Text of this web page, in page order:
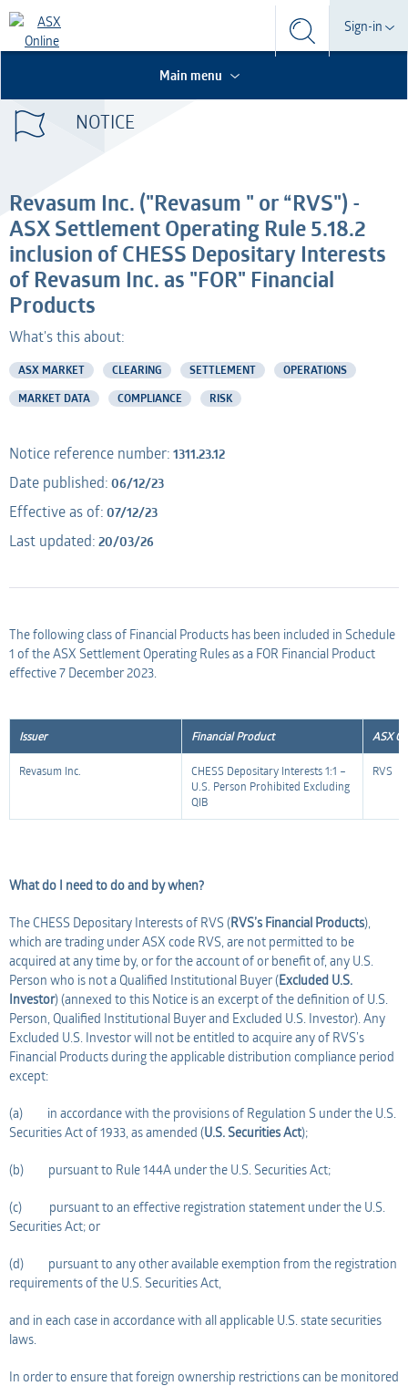
Search
This is the Search Bar
This is a search implemented as a a table
Sign-in
Technical Services
Listed Company
Professional Adviser
Information Provider
AMO
Applicant
Main menu
Dashboard
Participant
Credential Services
Listed Company
Professional Adviser
Information Services
AMO
NOTICE
Revasum Inc. ("Revasum " or “RVS") -
ASX Settlement Operating Rule 5.18.2
inclusion of CHESS Depositary Interests
of Revasum Inc. as "FOR" Financial
Products
What's this about:
ASX MARKET CLEARING SETTLEMENT OPERATIONS
MARKET DATA COMPLIANCE RISK
Notice reference number: 1311.23.12
Date published: 06/12/23
Effective as of: 07/12/23
Last updated: 20/03/26
The following class of Financial Products has been included in Schedule
1 of the ASX Settlement Operating Rules as a FOR Financial Product
effective 7 December 2023.
Issuer Financial Product ASX
Revasum Inc.
CHESS Depositary Interests 1:1 –
U.S. Person Prohibited Excluding
QIB
RVS
What do I need to do and by when?
The CHESS Depositary Interests of RVS (RVS’s Financial Products),
which are trading under ASX code RVS, are not permitted to be
acquired at any time by, or for the account of or benefit of, any U.S.
Person who is not a Qualified Institutional Buyer (Excluded U.S.
Investor) (annexed to this Notice is an excerpt of the definition of U.S.
Person, Qualified Institutional Buyer and Excluded U.S. Investor). Any
Excluded U.S. Investor will not be entitled to acquire any of RVS’s
Financial Products during the applicable distribution compliance period
except:
(a) in accordance with the provisions of Regulation S under the U.S.
Securities Act of 1933, as amended (U.S. Securities Act);
(b) pursuant to Rule 144A under the U.S. Securities Act;
(c) pursuant to an effective registration statement under the U.S.
Securities Act; or
(d) pursuant to any other available exemption from the registration
requirements of the U.S. Securities Act,
and in each case in accordance with all applicable U.S. state securities
laws.
In order to ensure that foreign ownership restrictions can be monitored